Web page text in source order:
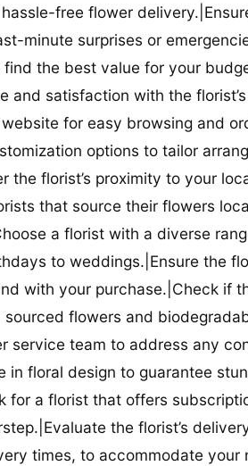
free flower
minute surprises or
the best value for your
and satisfaction with the
for easy browsing and
options to tailor
the florist’s proximity to your
that source their flowers
a florist with a diverse
to weddings.|Ensure the
with your purchase.|Check if
flowers and
service team to address any
in floral design to guarantee
for a florist that offers
the florist’s
times, to accommodate